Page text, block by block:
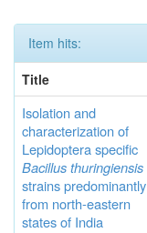
Item hits:
Title
Isolation and
characterization of
Lepidoptera specific
Bacillus thuringiensis
strains predominantly
from north-eastern
states of India